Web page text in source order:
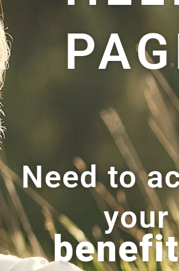
Need to
your